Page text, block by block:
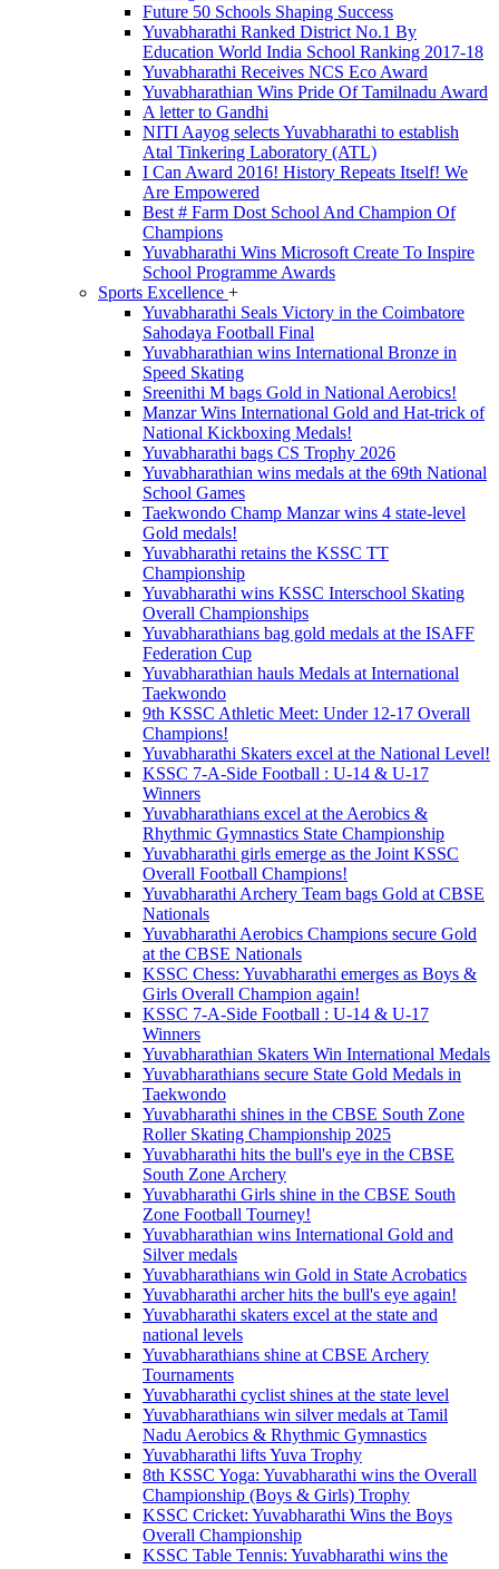
Future 50 Schools Shaping Success
Yuvabharathi Ranked District No.1 By
Education World India School Ranking 2017-18
Yuvabharathi Receives NCS Eco Award
Yuvabharathian Wins Pride Of Tamilnadu Award
A letter to Gandhi
NITI Aayog selects Yuvabharathi to establish
Atal Tinkering Laboratory (ATL)
I Can Award 2016! History Repeats Itself! We
Are Empowered
Best # Farm Dost School And Champion Of
Champions
Yuvabharathi Wins Microsoft Create To Inspire
School Programme Awards
Sports Excellence +
Yuvabharathi Seals Victory in the Coimbatore
Sahodaya Football Final
Yuvabharathian wins International Bronze in
Speed Skating
Sreenithi M bags Gold in National Aerobics!
Manzar Wins International Gold and Hat-trick of
National Kickboxing Medals!
Yuvabharathi bags CS Trophy 2026
Yuvabharathian wins medals at the 69th National
School Games
Taekwondo Champ Manzar wins 4 state-level
Gold medals!
Yuvabharathi retains the KSSC TT
Championship
Yuvabharathi wins KSSC Interschool Skating
Overall Championships
Yuvabharathians bag gold medals at the ISAFF
Federation Cup
Yuvabharathian hauls Medals at International
Taekwondo
9th KSSC Athletic Meet: Under 12-17 Overall
Champions!
Yuvabharathi Skaters excel at the National Level!
KSSC 7-A-Side Football : U-14 & U-17
Winners
Yuvabharathians excel at the Aerobics &
Rhythmic Gymnastics State Championship
Yuvabharathi girls emerge as the Joint KSSC
Overall Football Champions!
Yuvabharathi Archery Team bags Gold at CBSE
Nationals
Yuvabharathi Aerobics Champions secure Gold
at the CBSE Nationals
KSSC Chess: Yuvabharathi emerges as Boys &
Girls Overall Champion again!
KSSC 7-A-Side Football : U-14 & U-17
Winners
Yuvabharathian Skaters Win International Medals
Yuvabharathians secure State Gold Medals in
Taekwondo
Yuvabharathi shines in the CBSE South Zone
Roller Skating Championship 2025
Yuvabharathi hits the bull's eye in the CBSE
South Zone Archery
Yuvabharathi Girls shine in the CBSE South
Zone Football Tourney!
Yuvabharathian wins International Gold and
Silver medals
Yuvabharathians win Gold in State Acrobatics
Yuvabharathi archer hits the bull's eye again!
Yuvabharathi skaters excel at the state and
national levels
Yuvabharathians shine at CBSE Archery
Tournaments
Yuvabharathi cyclist shines at the state level
Yuvabharathians win silver medals at Tamil
Nadu Aerobics & Rhythmic Gymnastics
Yuvabharathi lifts Yuva Trophy
8th KSSC Yoga: Yuvabharathi wins the Overall
Championship (Boys & Girls) Trophy
KSSC Cricket: Yuvabharathi Wins the Boys
Overall Championship
KSSC Table Tennis: Yuvabharathi wins the